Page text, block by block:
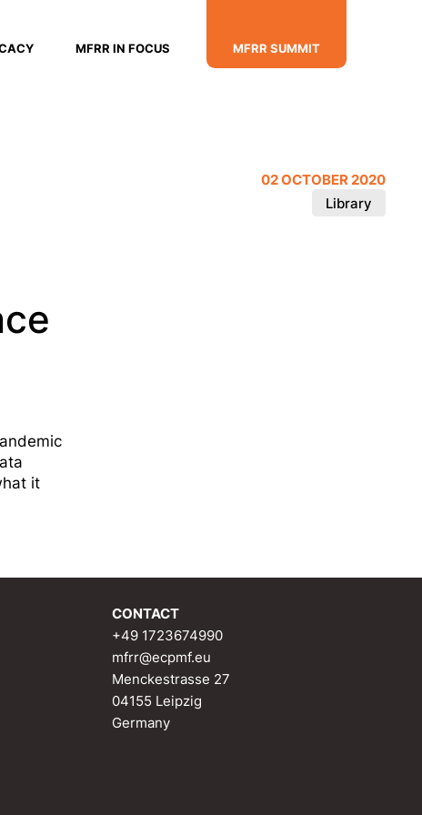
MFRR IN FOCUS MFRR SUMMIT
02 OCTOBER 2020
Library
it
CONTACT
+49 1723674990
mfrr@ecpmf.eu
Menckestrasse 27
04155 Leipzig
Germany